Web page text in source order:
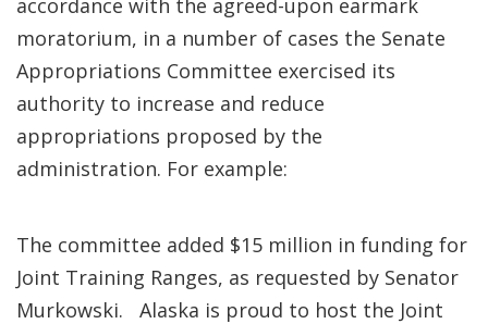
accordance with the agreed-upon earmark
moratorium, in a number of cases the Senate
Appropriations Committee exercised its
authority to increase and reduce
appropriations proposed by the
administration. For example:
The committee added $15 million in funding for
Joint Training Ranges, as requested by Senator
Murkowski. Alaska is proud to host the Joint